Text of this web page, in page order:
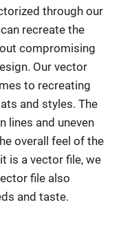
through our
recreate the
compromising
Our vector
to recreating
and styles. The
lines and uneven
overall feel of the
is a vector file, we
file also
and taste.